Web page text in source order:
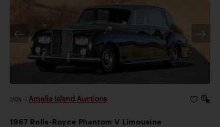
2026 Amelia Island Auctions
1967 Rolls-Royce Phantom V Limousine